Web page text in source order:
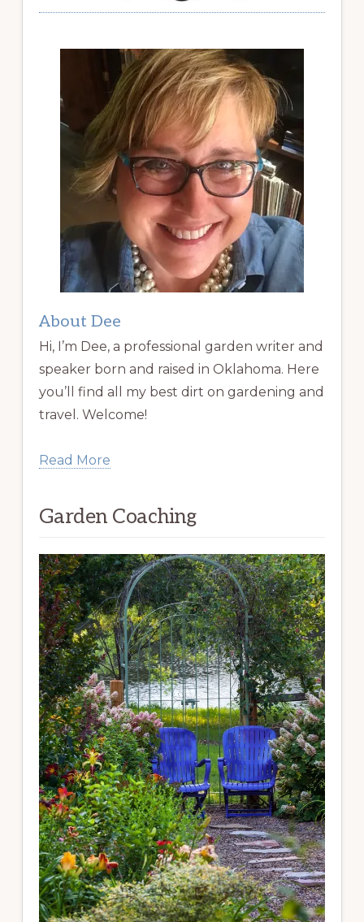
About Dee
Hi, I’m Dee, a professional garden writer and
speaker born and raised in Oklahoma. Here
you’ll find all my best dirt on gardening and
travel. Welcome!
Read More
Garden Coaching